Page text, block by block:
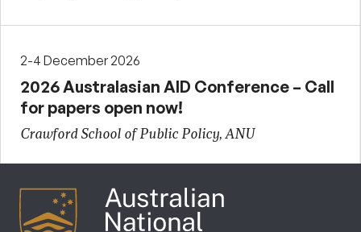
2-4 December 2026
2026 Australasian AID Conference – Call
for papers open now!
Crawford School of Public Policy, ANU